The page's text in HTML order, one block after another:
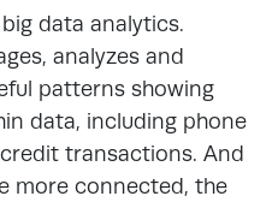
data analytics.
analyzes and
patterns showing
data, including phone
transactions. And
more connected, the